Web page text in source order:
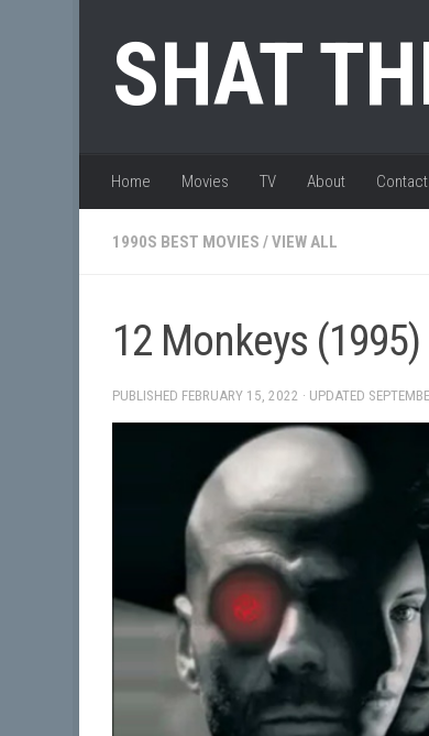
SHAT
Home Movies TV About Contact
1990S BEST MOVIES /VIEW ALL
12 Monkeys (1995)
PUBLISHED FEBRUARY 15, 2022 · UPDATED